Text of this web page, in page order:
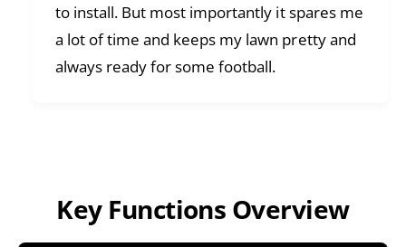
to install. But most importantly it spares me
a lot of time and keeps my lawn pretty and
always ready for some football.
Key Functions Overview